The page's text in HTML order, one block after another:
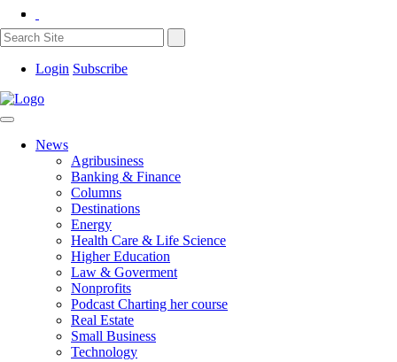
Login Subscribe
News
Agribusiness
Banking & Finance
Columns
Destinations
Energy
Health Care & Life Science
Higher Education
Law & Goverment
Nonprofits
Podcast Charting her course
Real Estate
Small Business
Technology